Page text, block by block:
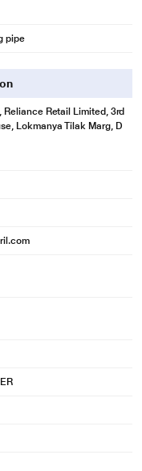
pipe
Reliance Retail Limited, 3rd
Lokmanya Tilak Marg, D